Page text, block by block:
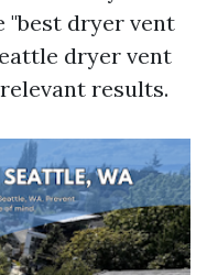
"best dryer vent
dryer vent
results.